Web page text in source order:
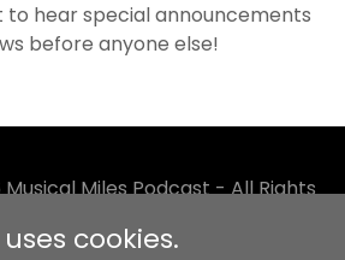
to hear special announcements
before anyone else!
Miles Podcast - All Rights
cookies.